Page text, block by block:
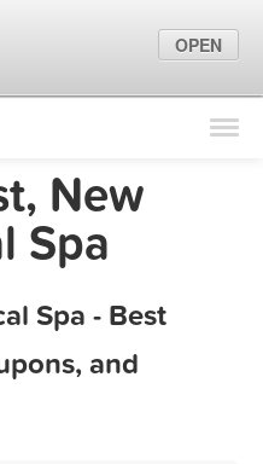
Find Locations
Marketing Tips
New
Spa
Spa - Best
and
OPEN